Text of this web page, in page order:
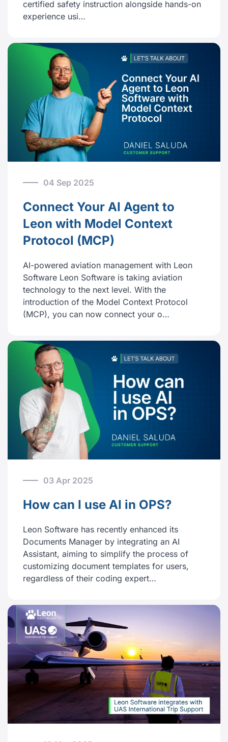
certified safety instruction alongside hands-on
experience usi…
04 Sep 2025
Connect Your AI Agent to
Leon with Model Context
Protocol (MCP)
AI-powered aviation management with Leon
Software Leon Software is taking aviation
technology to the next level. With the
introduction of the Model Context Protocol
(MCP), you can now connect your o…
03 Apr 2025
How can I use AI in OPS?
Leon Software has recently enhanced its
Documents Manager by integrating an AI
Assistant, aiming to simplify the process of
customizing document templates for users,
regardless of their coding expert…